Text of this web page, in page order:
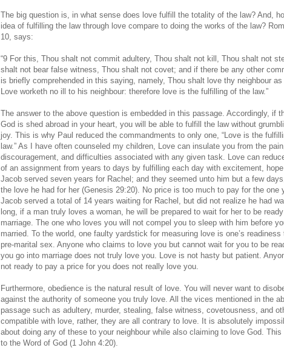
The big question is, in what sense does love fulfill the totality of the law? And,
idea of fulfilling the law through love compare to doing the works of the law?
10, says:
“9 For this, Thou shalt not commit adultery, Thou shalt not kill, Thou shalt not
shalt not bear false witness, Thou shalt not covet; and if there be any other
is briefly comprehended in this saying, namely, Thou shalt love thy neighbour
Love worketh no ill to his neighbour: therefore love is the fulfilling of the law.”
The answer to the above question is embedded in this passage. Accordingly, if
God is shed abroad in your heart, you will be able to fulfill the law without
joy. This is why Paul reduced the commandments to only one, “Love is the
law.” As I have often counseled my children, Love can insulate you from the pain,
discouragement, and difficulties associated with any given task. Love can
of an assignment from years to days by fulfilling each day with excitement, hope
Jacob served seven years for Rachel; and they seemed unto him but a few
the love he had for her (Genesis 29:20). No price is too much to pay for the one
Jacob served a total of 14 years waiting for Rachel, but did not realize he had
long, if a man truly loves a woman, he will be prepared to wait for her to be
marriage. The one who loves you will not compel you to sleep with him before
married. To the world, one faulty yardstick for measuring love is one’s readiness
pre-marital sex. Anyone who claims to love you but cannot wait for you to be
you go into marriage does not truly love you. Love is not hasty but patient.
not ready to pay a price for you does not really love you.
Furthermore, obedience is the natural result of love. You will never want to
against the authority of someone you truly love. All the vices mentioned in the
passage such as adultery, murder, stealing, false witness, covetousness, and
compatible with love, rather, they are all contrary to love. It is absolutely
about doing any of these to your neighbour while also claiming to love God.
to the Word of God (1 John 4:20).